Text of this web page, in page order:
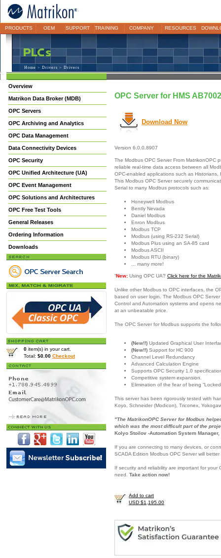
PRODUCTS OEM SUPPORT TRAINING COMPANY RESOURCES
Home > Drivers > Drivers
Overview
Matrikon Data Broker (MDB)
OPC Servers
OPC Archiving and Analytics
OPC Data Management
Data Connectivity Devices
OPC Security
OPC Unified Architecture (UA)
OPC Event Management
OPC Solutions and Architectures
OPC Free Test Tools
General Releases
Ordering Information
Downloads
0 item(s) in your cart.
Total: $0.00 Checkout
OPC Server for HMS
Download Now
Version 6.0.0.8907
The Modbus OPC Server From MatrikonOPC
reliable real-time data access between all
OPC-enabled applications such as Historians,
This Modbus OPC Server securely
Serial to many Modbus protocols such as:
Honeywell Modbus
Bently Nevada
Daniel Modbus
Enron Modbus
Modbus TCP
Modbus (using RS-232 Serial)
Modbus Plus using an SA-85 card
Modbus ASCII
Modbus RTU (binary)
... many more!
“New: Using OPC UA? Click here for the
Unlike other Modbus to OPC interfaces, the
based on user login. The Modbus OPC
Control and Automation systems and opens
at an unbeatable price.
The OPC Server for Modbus supports the
(New!!) Updated Graphical User
(New!!) Support for HC 900
Channel Level Redundancy
Advanced Calculation Engine
Supports OPC Security 1.0
Competitive system expansion.
Elimination of the fear of being
This server has been rigorously tested with
Koyo, Schneider (Modicon), Triconex,
"The MatrikonOPC Server for Modbus
which was the most difficult part of the
Kolyo Stoilov -Automation System Manager,
If you are connecting to many devices, or
SCADA Edition Modbus OPC Server will
If security and reliability are important for
need. Take action now!
Add to cart
USD $1,195.00